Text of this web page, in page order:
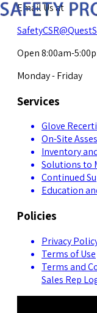
Email Us at
Open 8:00am-
Monday - Friday
Services
Glove
On-Site
Inventory
Solutions to
Continued
Education
Policies
Privacy
Terms of Use
Terms and
Sales Rep